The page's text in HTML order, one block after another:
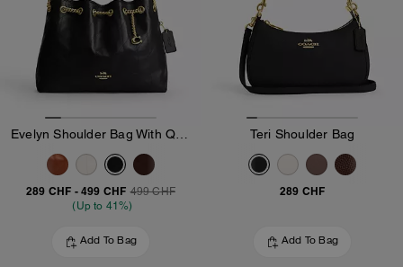
Evelyn Shoulder Bag With Quilting And Charm
289 CHF -499 CHF 499 CHF
(Up to 41%)
Add To Bag
Teri Shoulder Bag
289 CHF
Add To Bag